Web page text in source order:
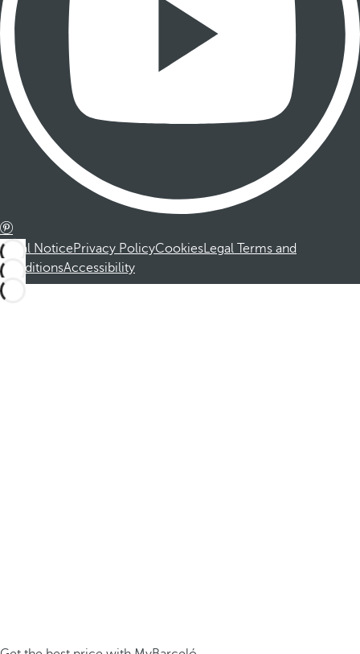
Legal NoticePrivacy PolicyCookiesLegal Terms and
ConditionsAccessibility